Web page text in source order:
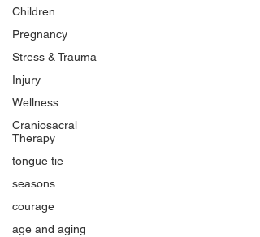
Children
Pregnancy
Stress & Trauma
Injury
Wellness
Craniosacral
Therapy
tongue tie
seasons
courage
age and aging